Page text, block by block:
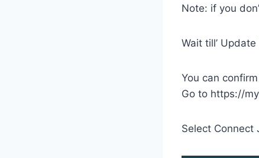
Note: if you
Wait till’
You can
Go to https://
Select Connect